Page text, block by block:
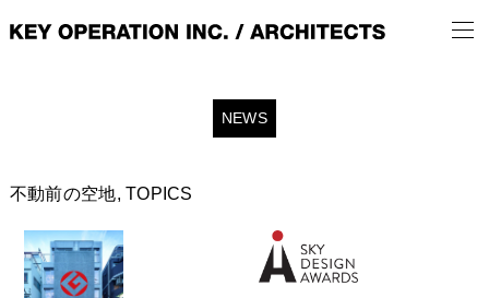
NEWS
不動前の空地,TOPICS